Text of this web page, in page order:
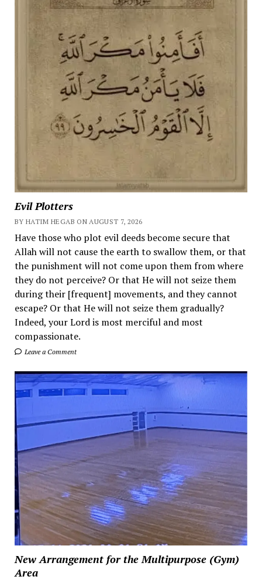
Evil Plotters
BY HATIM HEGAB ON AUGUST 7, 2026
Have those who plot evil deeds become secure that
Allah will not cause the earth to swallow them, or that
the punishment will not come upon them from where
they do not perceive? Or that He will not seize them
during their [frequent] movements, and they cannot
escape? Or that He will not seize them gradually?
Indeed, your Lord is most merciful and most
compassionate.
Leave a Comment
New Arrangement for the Multipurpose (Gym)
Area